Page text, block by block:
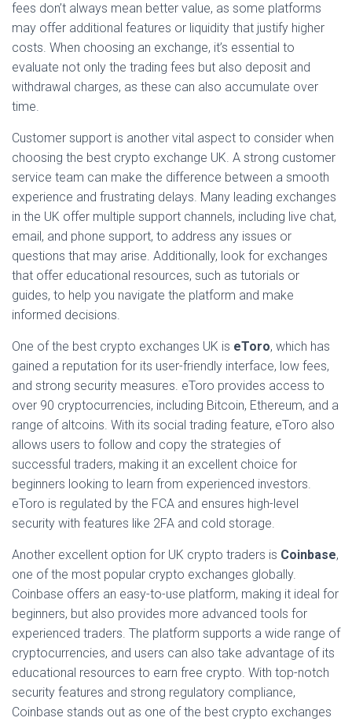
fees don’t always mean better value, as some platforms
may offer additional features or liquidity that justify higher
costs. When choosing an exchange, it’s essential to
evaluate not only the trading fees but also deposit and
withdrawal charges, as these can also accumulate over
time.
Customer support is another vital aspect to consider when
choosing the best crypto exchange UK. A strong customer
service team can make the difference between a smooth
experience and frustrating delays. Many leading exchanges
in the UK offer multiple support channels, including live chat,
email, and phone support, to address any issues or
questions that may arise. Additionally, look for exchanges
that offer educational resources, such as tutorials or
guides, to help you navigate the platform and make
informed decisions.
One of the best crypto exchanges UK is eToro, which has
gained a reputation for its user-friendly interface, low fees,
and strong security measures. eToro provides access to
over 90 cryptocurrencies, including Bitcoin, Ethereum, and a
range of altcoins. With its social trading feature, eToro also
allows users to follow and copy the strategies of
successful traders, making it an excellent choice for
beginners looking to learn from experienced investors.
eToro is regulated by the FCA and ensures high-level
security with features like 2FA and cold storage.
Another excellent option for UK crypto traders is Coinbase,
one of the most popular crypto exchanges globally.
Coinbase offers an easy-to-use platform, making it ideal for
beginners, but also provides more advanced tools for
experienced traders. The platform supports a wide range of
cryptocurrencies, and users can also take advantage of its
educational resources to earn free crypto. With top-notch
security features and strong regulatory compliance,
Coinbase stands out as one of the best crypto exchanges